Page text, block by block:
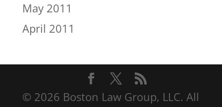
May 2011
April 2011
© 2026 Boston Law Group, LLC. All